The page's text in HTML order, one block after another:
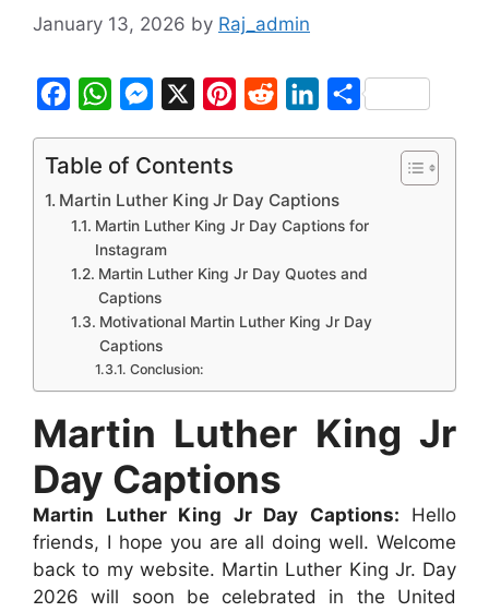
January 13, 2026 by Raj_admin
c
e
b
k
W
a
t
s
A
p
p
s
s
e
n
g
e
r
t
e
s
d
k
e
n
S
e
Table of Contents
Martin Luther King Jr Day Captions
Martin Luther King Jr Day Captions for
Instagram
Martin Luther King Jr Day Quotes and
Captions
Motivational Martin Luther King Jr Day
Captions
Conclusion:
Martin Luther King Jr
Day Captions
Martin Luther King Jr Day Captions: Hello
friends, I hope you are all doing well. Welcome
back to my website. Martin Luther King Jr. Day
2026 will soon be celebrated in the United